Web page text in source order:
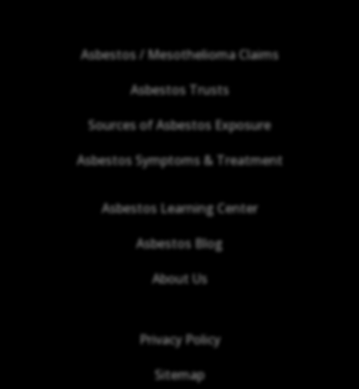
Asbestos / Mesothelioma Claims
Asbestos Trusts
Sources of Asbestos Exposure
Asbestos Symptoms & Treatment
Asbestos Learning Center
Asbestos Blog
About Us
Privacy Policy
Sitemap